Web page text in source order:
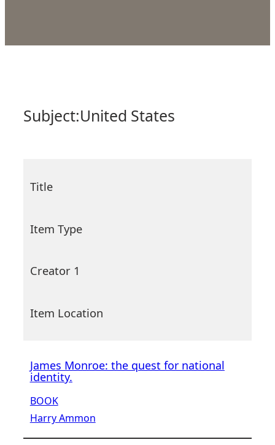
Subject:United States
Title
Item Type
Creator 1
Item Location
James Monroe: the quest for national
identity.
BOOK
Harry Ammon